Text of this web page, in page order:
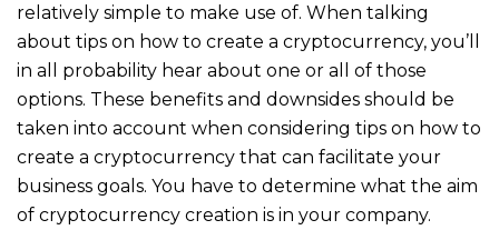
relatively simple to make use of. When talking
about tips on how to create a cryptocurrency, you’ll
in all probability hear about one or all of those
options. These benefits and downsides should be
taken into account when considering tips on how to
create a cryptocurrency that can facilitate your
business goals. You have to determine what the aim
of cryptocurrency creation is in your company.